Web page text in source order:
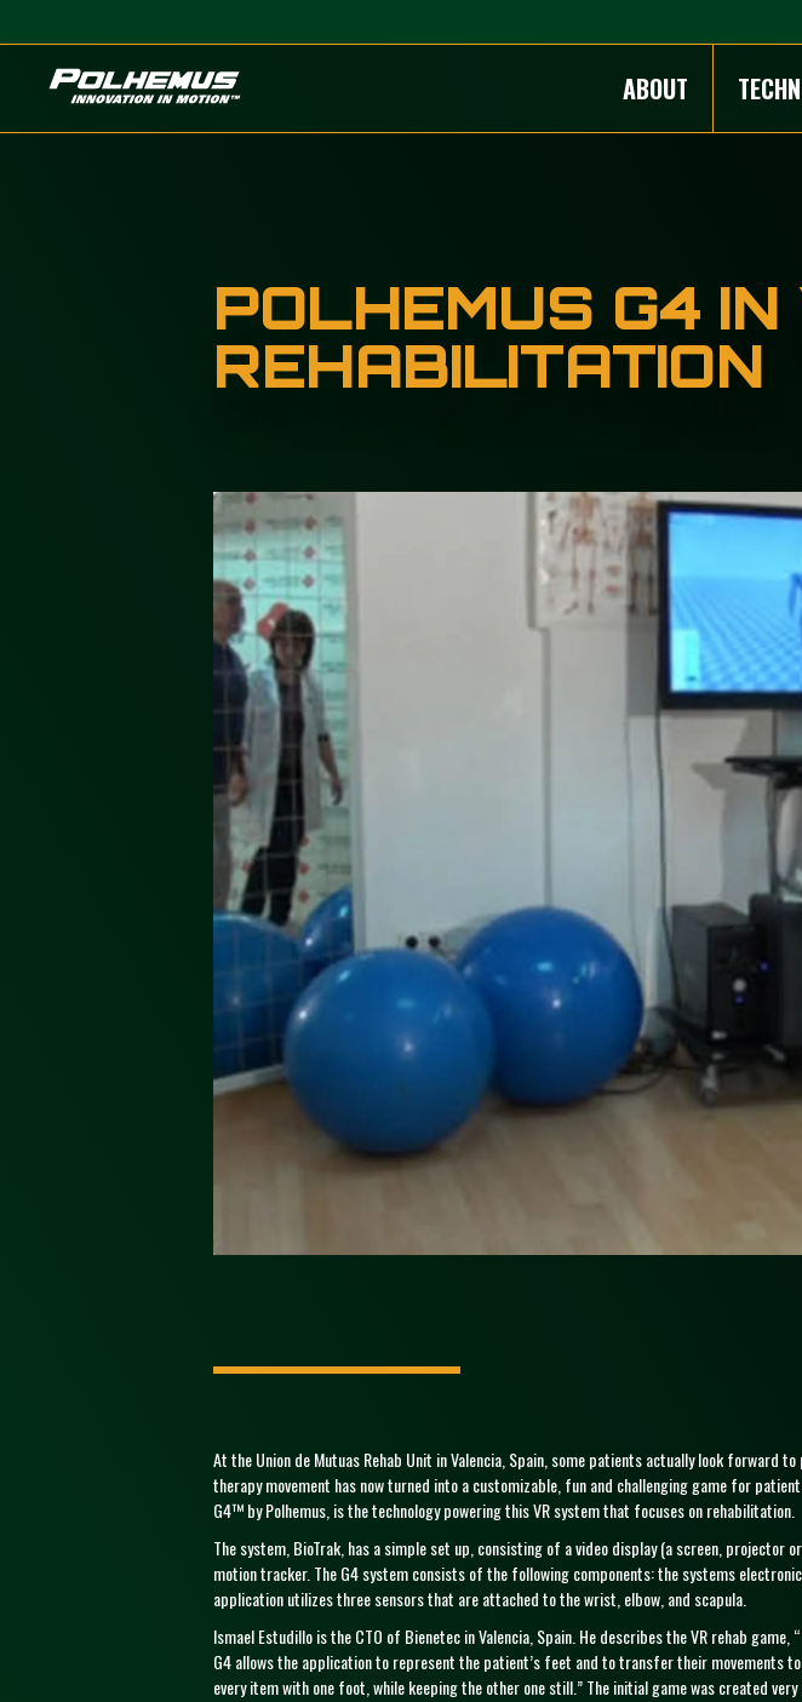
Polhemus ABOUT
POLHEMUS G4
REHABILITATION
At the Union de Mutuas Rehab Unit in Valencia, Spain, some patients actually look
therapy movement has now turned into a customizable, fun and challenging game for
G4™ by Polhemus, is the technology powering this VR system that focuses on rehabilitation.
The system, BioTrak, has a simple set up, consisting of a video display (a screen,
motion tracker. The G4 system consists of the following components: the systems
application utilizes three sensors that are attached to the wrist, elbow, and scapula.
Ismael Estudillo is the CTO of Bienetec in Valencia, Spain. He describes the VR rehab
G4 allows the application to represent the patient’s feet and to transfer their movements
every item with one foot, while keeping the other one still.” The initial game was created